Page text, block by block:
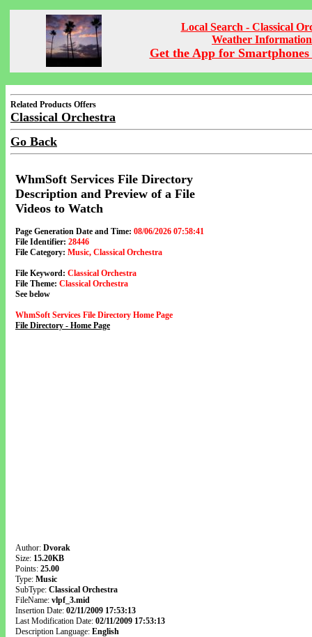
Local Search - Classical
Weather Information
Get the App for Smartphones
Related Products Offers
Classical Orchestra
Go Back
WhmSoft Services File Directory
Description and Preview of a File
Videos to Watch
Page Generation Date and Time: 08/06/2026 07:58:41
File Identifier: 28446
File Category: Music, Classical Orchestra
File Keyword: Classical Orchestra
File Theme: Classical Orchestra
See below
WhmSoft Services File Directory Home Page
File Directory - Home Page
Author: Dvorak
Size: 15.20KB
Points: 25.00
Type: Music
SubType: Classical Orchestra
FileName: vlpf_3.mid
Insertion Date: 02/11/2009 17:53:13
Last Modification Date: 02/11/2009 17:53:13
Description Language: English